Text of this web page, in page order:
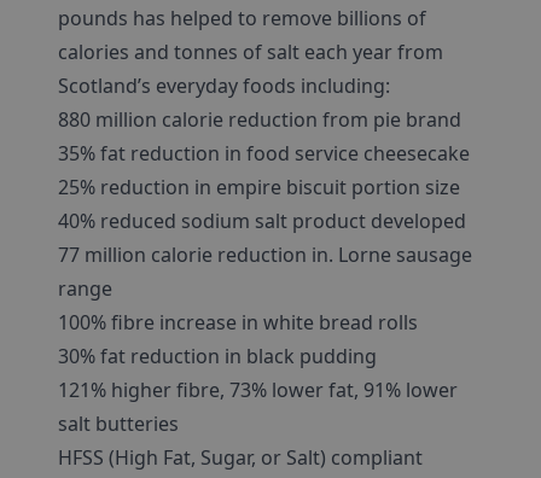
pounds has helped to remove billions of
calories and tonnes of salt each year from
Scotland’s everyday foods including:
880 million calorie reduction from pie brand
35% fat reduction in food service cheesecake
25% reduction in empire biscuit portion size
40% reduced sodium salt product developed
77 million calorie reduction in. Lorne sausage
range
100% fibre increase in white bread rolls
30% fat reduction in black pudding
121% higher fibre, 73% lower fat, 91% lower
salt butteries
HFSS (High Fat, Sugar, or Salt) compliant